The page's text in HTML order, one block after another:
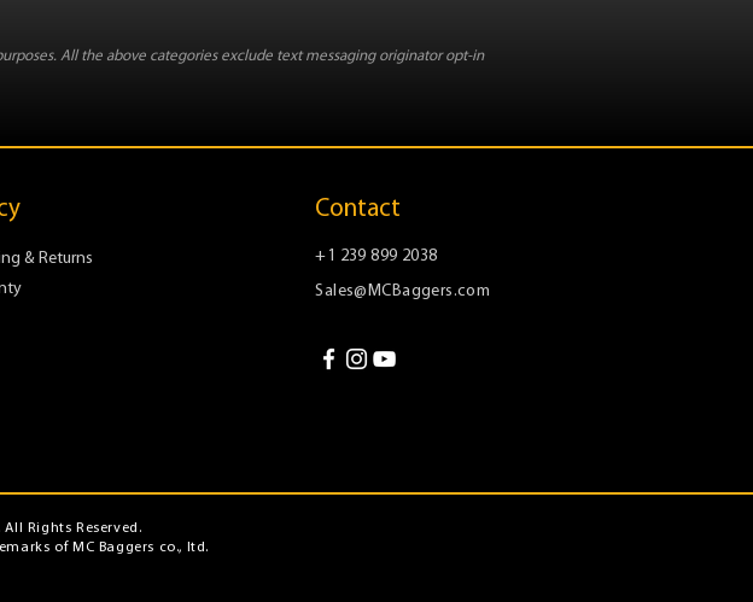
All the above categories exclude text messaging originator opt-in
& Returns
Contact
+1 239 899 2038
Sales@MCBaggers.com
Rights Reserved.
of MC Baggers co., ltd.